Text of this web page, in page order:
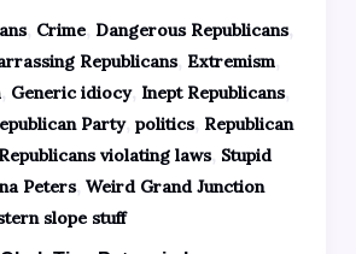
, Crime, Dangerous Republicans,
Republicans, Extremism,
, Generic idiocy, Inept Republicans,
Party, politics, Republican
Republicans violating laws, Stupid
Peters, Weird Grand Junction
slope stuff